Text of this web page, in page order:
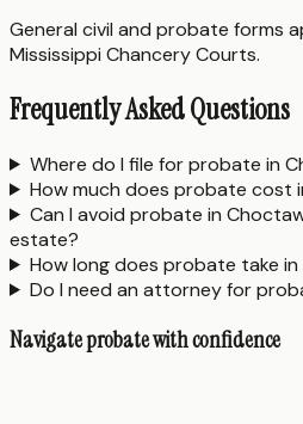
General civil and probate forms
Mississippi Chancery Courts.
Frequently Asked Questions
Where do I file for probate in
How much does probate cost
Can I avoid probate in
estate?
How long does probate take
Do I need an attorney for
Navigate probate with confidence